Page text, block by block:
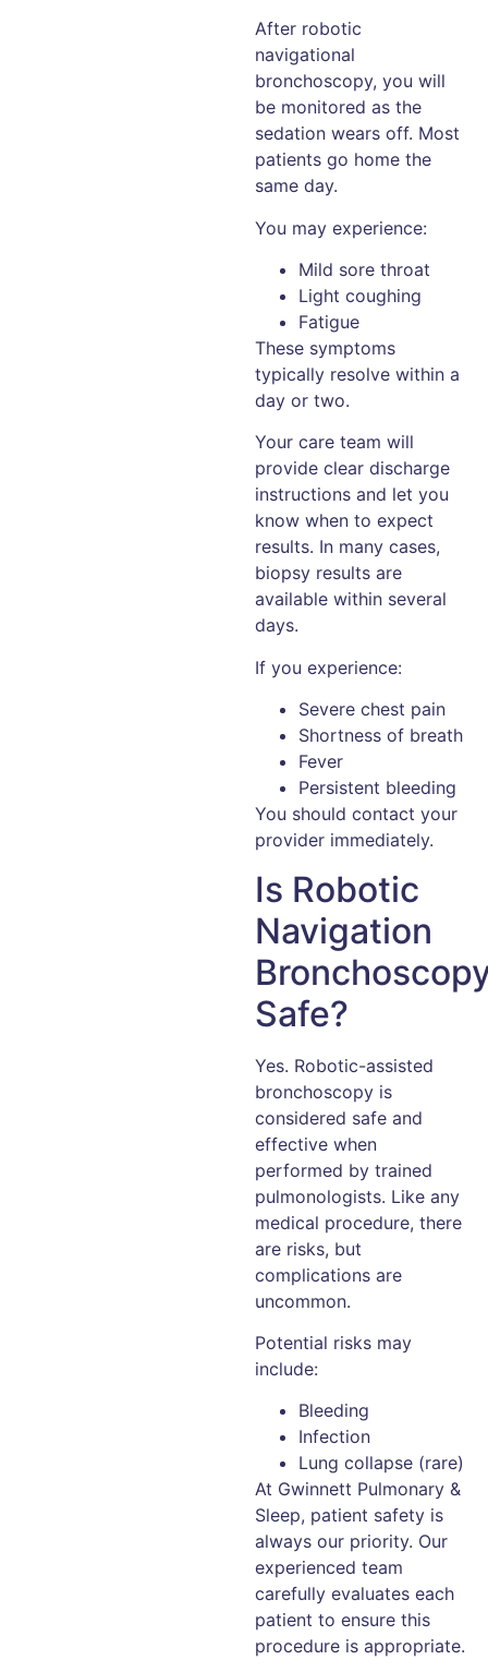
After robotic
navigational
bronchoscopy, you will
be monitored as the
sedation wears off. Most
patients go home the
same day.
You may experience:
Mild sore throat
Light coughing
Fatigue
These symptoms
typically resolve within a
day or two.
Your care team will
provide clear discharge
instructions and let you
know when to expect
results. In many cases,
biopsy results are
available within several
days.
If you experience:
Severe chest pain
Shortness of breath
Fever
Persistent bleeding
You should contact your
provider immediately.
Is Robotic
Navigation
Safe?
Yes. Robotic-assisted
bronchoscopy is
considered safe and
effective when
performed by trained
pulmonologists. Like any
medical procedure, there
are risks, but
complications are
uncommon.
Potential risks may
include:
Bleeding
Infection
Lung collapse (rare)
At Gwinnett Pulmonary &
Sleep, patient safety is
always our priority. Our
experienced team
carefully evaluates each
patient to ensure this
procedure is appropriate.